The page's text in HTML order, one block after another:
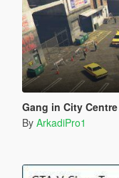
Gang in City
By ArkadiPro1